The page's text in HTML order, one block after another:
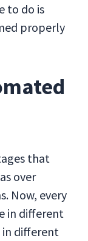
to do is
properly
that
over
Now, every
in different
different